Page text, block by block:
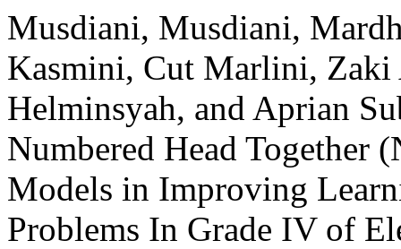
Musdiani, Musdiani,
Kasmini, Cut Marlini, Zaki
Helminsyah, and Aprian
Numbered Head Together
Models in Improving
Problems In Grade IV of